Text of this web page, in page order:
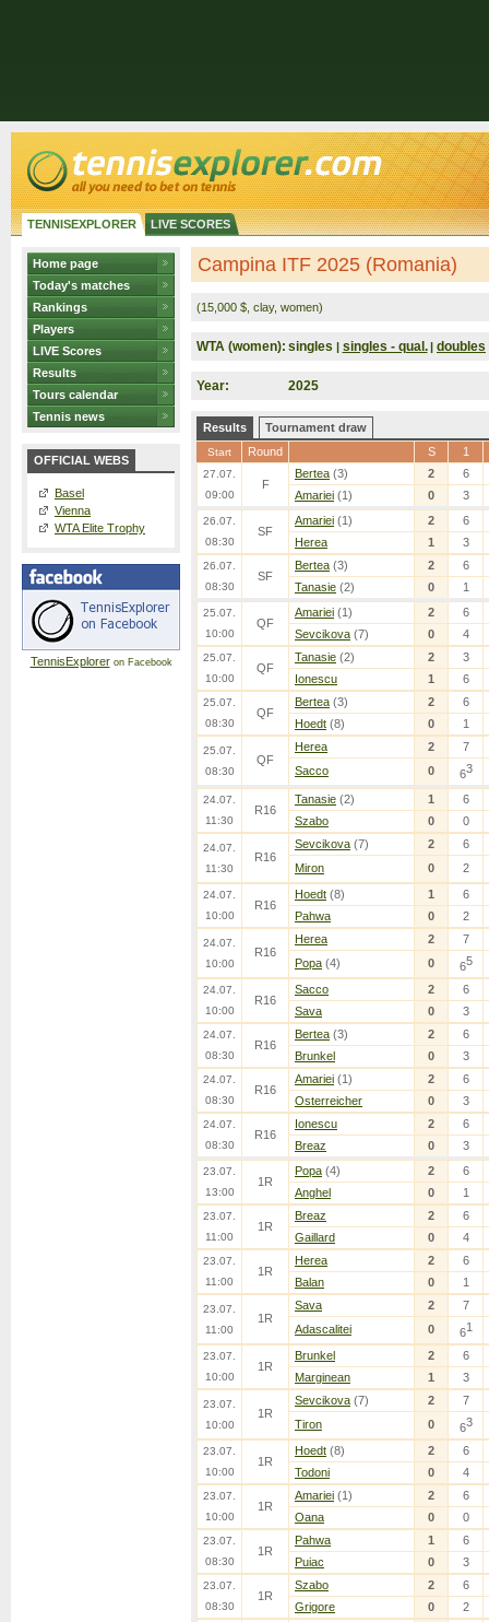
TENNISEXPLORER LIVE SCORES
Home page
Today's matches
Rankings
Players
LIVE Scores
Results
Tours calendar
Tennis news
OFFICIAL WEBS
Basel
Vienna
WTA Elite Trophy
TennisExploreron Facebook
Campina ITF 2025 (Romania)
(15,000 $, clay, women)
WTA (women): singles | singles - qual. | doubles
Year: 2025
Results Tournament draw
Start Round S 1
27.07.
09:00
F
Bertea (3) 2
6
Amariei (1) 0 3
26.07.
08:30
SF
Amariei (1) 2
6
Herea
1 3
26.07.
08:30
SF
Bertea (3) 2
6
Tanasie (2) 0 1
25.07.
10:00
QF
Amariei (1) 2
6
Sevcikova (7) 0 4
25.07.
10:00
QF
Tanasie (2) 2
3
Ionescu
1 6
25.07.
08:30
QF
Bertea (3) 2
6
Hoedt (8) 0 1
25.07.
08:30
QF
Herea 2
7
Sacco
0 63
24.07.
11:30
R16
Tanasie (2) 1
6
Szabo
0 0
24.07.
11:30
R16
Sevcikova (7) 2
6
Miron
0 2
24.07.
10:00
R16
Hoedt (8) 1
6
Pahwa
0 2
24.07.
10:00
R16
Herea 2
7
Popa (4) 0 65
24.07.
10:00
R16
Sacco 2
6
Sava
0 3
24.07.
08:30
R16
Bertea (3) 2
6
Brunkel
0 3
24.07.
08:30
R16
Amariei (1) 2
6
Osterreicher
0 3
24.07.
08:30
R16
Ionescu 2
6
Breaz
0 3
23.07.
13:00
1R
Popa (4) 2
6
Anghel
0 1
23.07.
11:00
1R
Breaz 2
6
Gaillard
0 4
23.07.
11:00
1R
Herea 2
6
Balan
0 1
23.07.
11:00
1R
Sava 2
7
Adascalitei
0 61
23.07.
10:00
1R
Brunkel 2
6
Marginean
1 3
23.07.
10:00
1R
Sevcikova (7) 2
7
Tiron
0 63
23.07.
10:00
1R
Hoedt (8) 2
6
Todoni
0 4
23.07.
10:00
1R
Amariei (1) 2
6
Oana
0 0
23.07.
08:30
1R
Pahwa 1
6
Puiac
0 3
23.07.
08:30
1R
Szabo 2
6
Grigore
0 2